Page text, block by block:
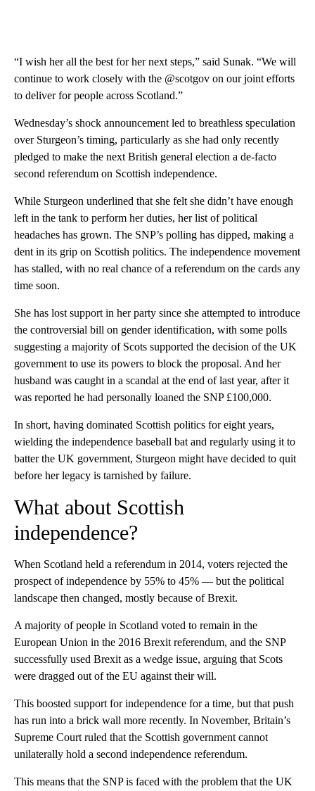
“I wish her all the best for her next steps,” said Sunak. “We will
continue to work closely with the @scotgov on our joint efforts
to deliver for people across Scotland.”
Wednesday’s shock announcement led to breathless speculation
over Sturgeon’s timing, particularly as she had only recently
pledged to make the next British general election a de-facto
second referendum on Scottish independence.
While Sturgeon underlined that she felt she didn’t have enough
left in the tank to perform her duties, her list of political
headaches has grown. The SNP’s polling has dipped, making a
dent in its grip on Scottish politics. The independence movement
has stalled, with no real chance of a referendum on the cards any
time soon.
She has lost support in her party since she attempted to introduce
the controversial bill on gender identification, with some polls
suggesting a majority of Scots supported the decision of the UK
government to use its powers to block the proposal. And her
husband was caught in a scandal at the end of last year, after it
was reported he had personally loaned the SNP £100,000.
In short, having dominated Scottish politics for eight years,
wielding the independence baseball bat and regularly using it to
batter the UK government, Sturgeon might have decided to quit
before her legacy is tarnished by failure.
What about Scottish
independence?
When Scotland held a referendum in 2014, voters rejected the
prospect of independence by 55% to 45% — but the political
landscape then changed, mostly because of Brexit.
A majority of people in Scotland voted to remain in the
European Union in the 2016 Brexit referendum, and the SNP
successfully used Brexit as a wedge issue, arguing that Scots
were dragged out of the EU against their will.
This boosted support for independence for a time, but that push
has run into a brick wall more recently. In November, Britain’s
Supreme Court ruled that the Scottish government cannot
unilaterally hold a second independence referendum.
This means that the SNP is faced with the problem that the UK